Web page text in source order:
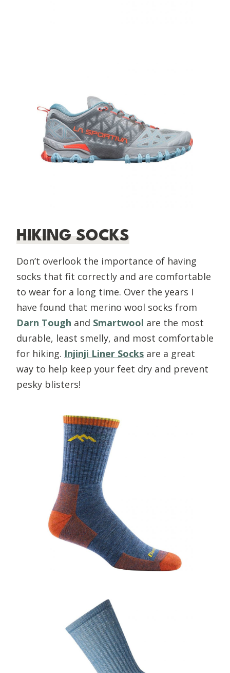
HIKING SOCKS
Don’t overlook the importance of having
socks that fit correctly and are comfortable
to wear for a long time. Over the years I
have found that merino wool socks from
Darn Tough and Smartwool are the most
durable, least smelly, and most comfortable
for hiking. Injinji Liner Socks are a great
way to help keep your feet dry and prevent
pesky blisters!